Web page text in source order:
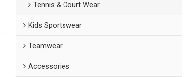
Tennis & Court Wear
Kids Sportswear
Teamwear
Accessories